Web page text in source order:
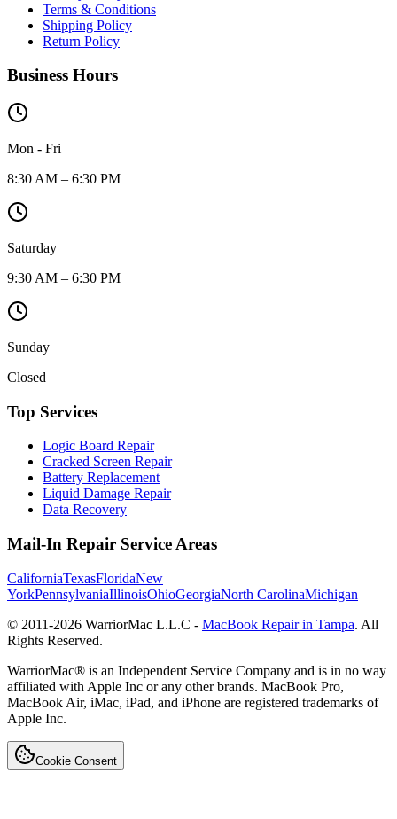
Terms & Conditions
Shipping Policy
Return Policy
Business Hours
Mon - Fri
8:30 AM – 6:30 PM
Saturday
9:30 AM – 6:30 PM
Sunday
Closed
Top Services
Logic Board Repair
Cracked Screen Repair
Battery Replacement
Liquid Damage Repair
Data Recovery
Mail-In Repair Service Areas
CaliforniaTexasFloridaNew
YorkPennsylvaniaIllinoisOhioGeorgiaNorth CarolinaMichigan
© 2011-2026 WarriorMac L.L.C - MacBook Repair in Tampa. All
Rights Reserved.
WarriorMac® is an Independent Service Company and is in no way
affiliated with Apple Inc or any other brands. MacBook Pro,
MacBook Air, iMac, iPad, and iPhone are registered trademarks of
Apple Inc.
Cookie Consent